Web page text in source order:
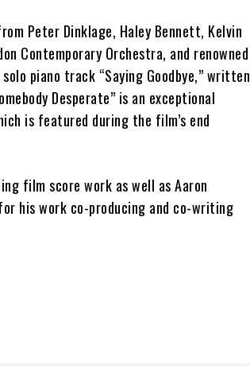
Peter Dinklage, Haley Bennett, Kelvin
Contemporary Orchestra, and renowned
piano track “Saying Goodbye,” written
Desperate” is an exceptional
is featured during the film’s end
film score work as well as Aaron
his work co-producing and co-writing